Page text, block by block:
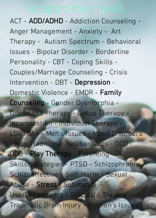
support they need.
ACT - ADD/ADHD - Addiction Counseling -
Anger Management - Anxiety - Art
Therapy - Autism Spectrum - Behavioral
Issues - Bipolar Disorder - Borderline
Personality - CBT - Coping Skills -
Couples/Marriage Counseling - Crisis
Intervention - DBT - Depression -
Domestic Violence - EMDR - Family
Counseling- Gender Dysmorphia -
Grief/Loss Therapy - Group Therapy -
Incarceration - Individual Therapy -
LGBTQA+ - Men's Issues - Mood Disorders
- Non-Traditional Relationships - OCD -
ODD -Play Therapy - Parenting
Skills/Strategies - PTSD - Schizophrenia -
Schizoaffective - Self-Harm - Sexual
Abuse -Stress- Substance
Use/Dependency - Suicidal -Trauma -
Traumatic Brain Injury - Women's Issues